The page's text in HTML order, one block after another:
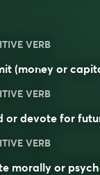
VERB
(money or
VERB
or devote for
VERB
morally or